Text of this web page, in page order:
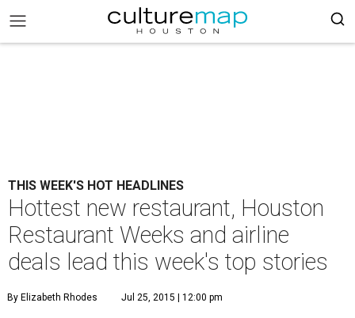
THIS WEEK'S HOT HEADLINES
Hottest new restaurant, Houston
Restaurant Weeks and airline
deals lead this week's top stories
By Elizabeth Rhodes Jul 25, 2015 | 12:00 pm